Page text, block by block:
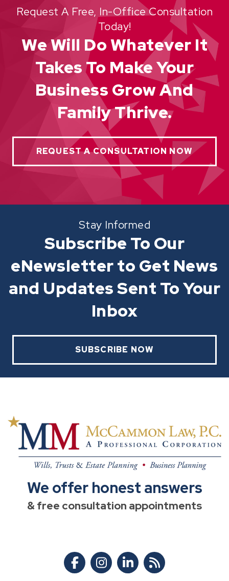
Request A Free, In-Office Consultation
Today!
We Will Do Whatever It
Takes To Make Your
Business Grow And
Family Thrive.
REQUEST A CONSULTATION NOW
Stay Informed
Subscribe To Our
eNewsletter to Get News
and Updates Sent To Your
Inbox
SUBSCRIBE NOW
We offer honest answers
& free consultation appointments